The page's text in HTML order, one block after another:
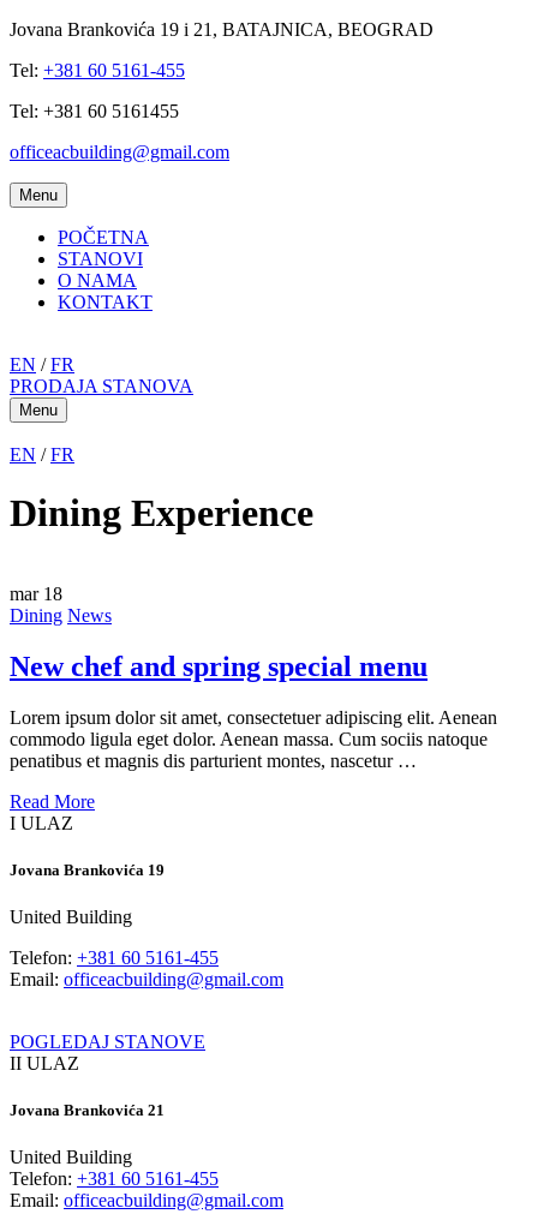
Jovana Brankovića 19 i 21, BATAJNICA, BEOGRAD
Tel: +381 60 5161-455
Tel: +381 60 5161455
officeacbuilding@gmail.com
Menu
POČETNA
STANOVI
O NAMA
KONTAKT
EN /FR
PRODAJA STANOVA
Menu
EN /FR
Dining Experience
mar 18
Dining News
New chef and spring special menu
Lorem ipsum dolor sit amet, consectetuer adipiscing elit. Aenean
commodo ligula eget dolor. Aenean massa. Cum sociis natoque
penatibus et magnis dis parturient montes, nascetur …
Read More
I ULAZ
Jovana Brankovića 19
United Building
Telefon: +381 60 5161-455
Email: officeacbuilding@gmail.com
POGLEDAJ STANOVE
II ULAZ
Jovana Brankovića 21
United Building
Telefon: +381 60 5161-455
Email: officeacbuilding@gmail.com